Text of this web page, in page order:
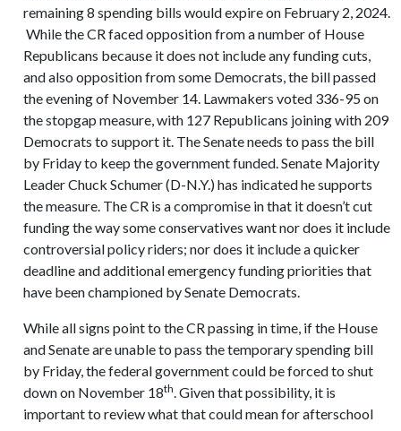
remaining 8 spending bills would expire on February 2, 2024.
While the CR faced opposition from a number of House
Republicans because it does not include any funding cuts,
and also opposition from some Democrats, the bill passed
the evening of November 14. Lawmakers voted 336-95 on
the stopgap measure, with 127 Republicans joining with 209
Democrats to support it. The Senate needs to pass the bill
by Friday to keep the government funded. Senate Majority
Leader Chuck Schumer (D-N.Y.) has indicated he supports
the measure. The CR is a compromise in that it doesn’t cut
funding the way some conservatives want nor does it include
controversial policy riders; nor does it include a quicker
deadline and additional emergency funding priorities that
have been championed by Senate Democrats.
While all signs point to the CR passing in time, if the House
and Senate are unable to pass the temporary spending bill
by Friday, the federal government could be forced to shut
down on November 18th. Given that possibility, it is
important to review what that could mean for afterschool